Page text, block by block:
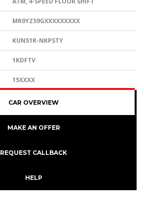
MR0YZ59GXXXXXXXXX
KUN51R-NKPSTY
1KDFTV
15XXXX
CAR OVERVIEW
MAKE AN OFFER
REQUEST CALLBACK
HELP